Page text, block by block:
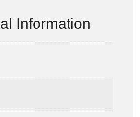
Information